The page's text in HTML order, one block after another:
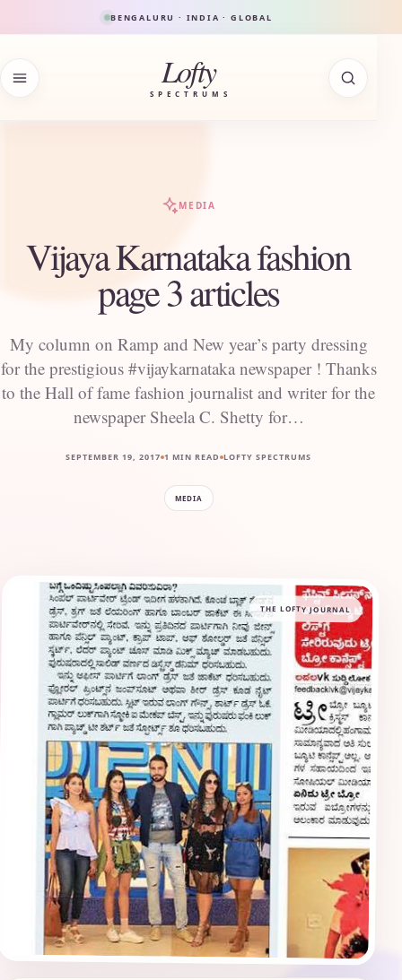
BENGALURU · INDIA · GLOBAL
Lofty
SPECTRUMS
MEDIA
Vijaya Karnataka fashion
page 3 articles
My column on Ramp and New year’s party dressing
for the prestigious #vijaykarnataka newspaper ! Thanks
to the Hall of fame fashion journalist and writer for the
newspaper Sheela C. Shetty for…
SEPTEMBER 19, 2017 1 MIN READ LOFTY SPECTRUMS
MEDIA
THE LOFTY JOURNAL